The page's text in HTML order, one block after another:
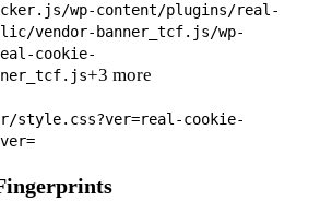
/wp-content/plugins/real-
vendor-banner_tcf.js/wp-
cookie-
+3 more
style.css?ver=real-cookie-